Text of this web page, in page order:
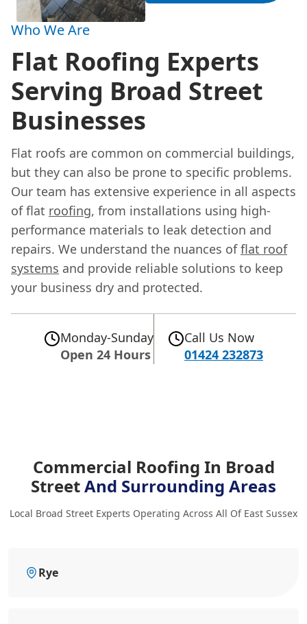
Who We Are
Flat Roofing Experts
Serving Broad Street
Businesses
Flat roofs are common on commercial buildings,
but they can also be prone to specific problems.
Our team has extensive experience in all aspects
of flat roofing, from installations using high-
performance materials to leak detection and
repairs. We understand the nuances offlat roof
systems and provide reliable solutions to keep
your business dry and protected.
Monday-Sunday
Open 24 Hours
Call Us Now
01424 232873
Commercial Roofing In Broad
StreetAnd Surrounding Areas
Local Broad Street Experts Operating Across All Of East Sussex
Rye